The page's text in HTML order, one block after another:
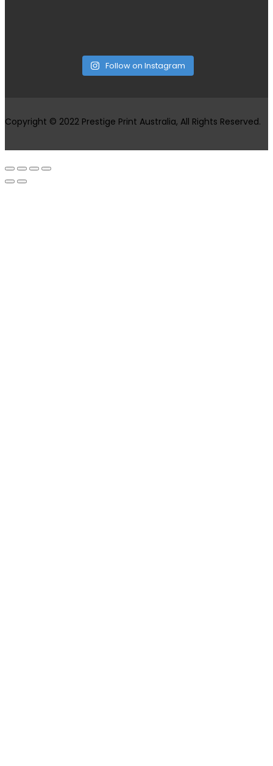
Follow on Instagram
Copyright © 2022 Prestige Print Australia, All Rights Reserved.